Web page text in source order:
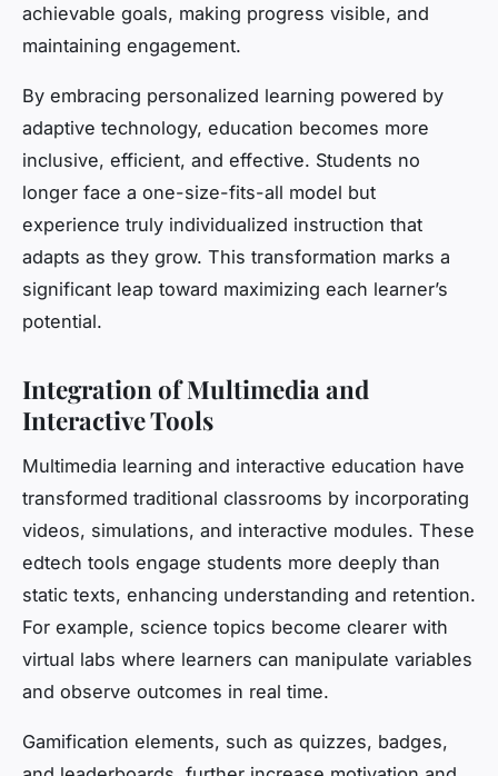
achievable goals, making progress visible, and
maintaining engagement.
By embracing personalized learning powered by
adaptive technology, education becomes more
inclusive, efficient, and effective. Students no
longer face a one-size-fits-all model but
experience truly individualized instruction that
adapts as they grow. This transformation marks a
significant leap toward maximizing each learner’s
potential.
Integration of Multimedia and
Interactive Tools
Multimedia learning and interactive education have
transformed traditional classrooms by incorporating
videos, simulations, and interactive modules. These
edtech tools engage students more deeply than
static texts, enhancing understanding and retention.
For example, science topics become clearer with
virtual labs where learners can manipulate variables
and observe outcomes in real time.
Gamification elements, such as quizzes, badges,